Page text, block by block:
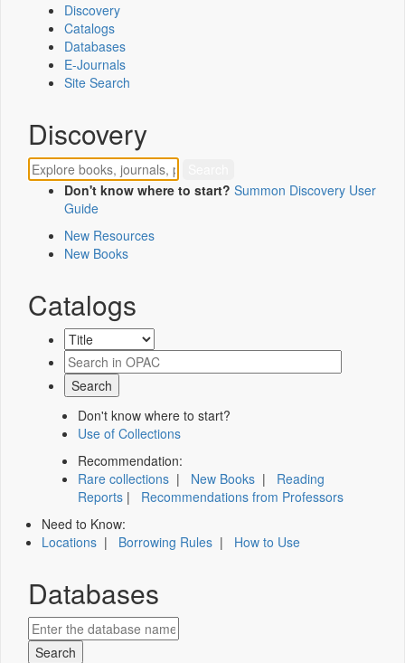
Discovery
Catalogs
Databases
E-Journals
Site Search
Discovery
Don't know where to start? Summon Discovery User
Guide
New Resources
New Books
Catalogs
Don't know where to start?
Use of Collections
Recommendation:
Rare collections | New Books | Reading
Reports | Recommendations from Professors
Need to Know:
Locations | Borrowing Rules | How to Use
Databases